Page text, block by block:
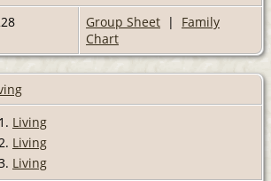
Group Sheet | Family
Chart
1. Living
2. Living
Living